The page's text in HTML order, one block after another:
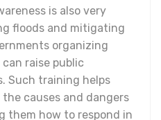
is also very
floods and mitigating
organizing
raise public
Such training helps
causes and dangers
them how to respond in